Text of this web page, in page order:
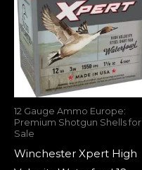
12 Gauge Ammo Europe:
Premium Shotgun Shells for
Sale
Winchester Xpert High